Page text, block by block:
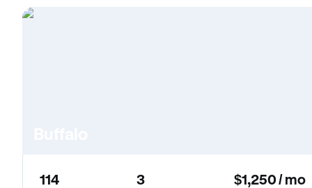
114 3 $1,250 / mo